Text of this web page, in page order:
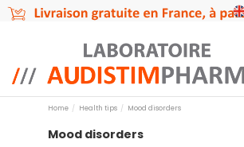
Home Health tips Mood disorders
Mood disorders